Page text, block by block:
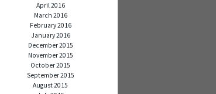
April 2016
March 2016
February 2016
January 2016
December 2015
November 2015
October 2015
September 2015
August 2015